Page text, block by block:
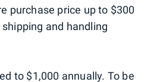
purchase price up to $300
and handling
to $1,000 annually. To be